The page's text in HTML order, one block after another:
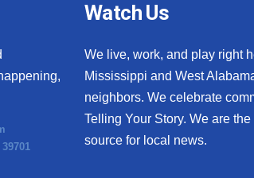
Watch Us
We live, work, and play right
Mississippi and West
neighbors. We celebrate
Telling Your Story. We are the
source for local news.